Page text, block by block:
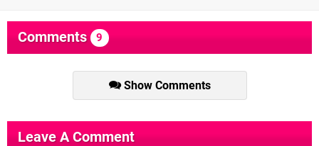
Comments 9
Show Comments
Leave A Comment